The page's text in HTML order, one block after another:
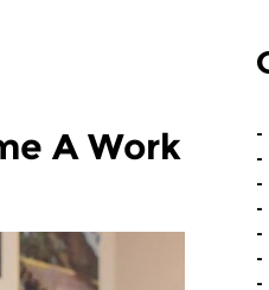
A Work